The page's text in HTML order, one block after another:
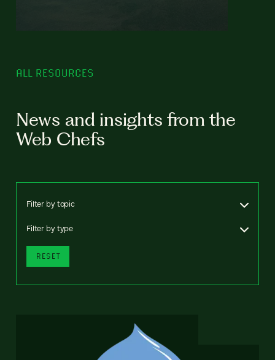
ALL RESOURCES
News and insights from the
Web Chefs
Filter by topic
Filter by type
RESET